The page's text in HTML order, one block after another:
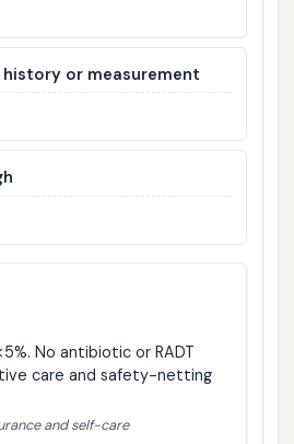
history or measurement
No antibiotic or RADT
care and safety-netting
and self-care